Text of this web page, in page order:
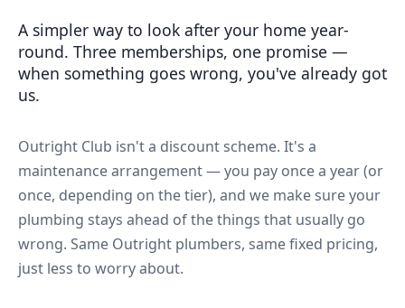
A simpler way to look after your home year-
round. Three memberships, one promise —
when something goes wrong, you've already got
us.
Outright Club isn't a discount scheme. It's a
maintenance arrangement — you pay once a year (or
once, depending on the tier), and we make sure your
plumbing stays ahead of the things that usually go
wrong. Same Outright plumbers, same fixed pricing,
just less to worry about.